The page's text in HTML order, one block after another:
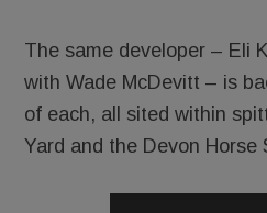
The same developer – Eli
with Wade McDevitt – is
of each, all sited within
Yard and the Devon Horse